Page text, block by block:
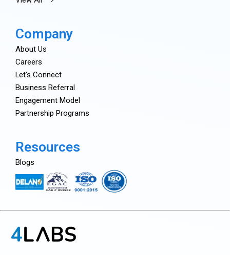
Company
About Us
Careers
Let's Connect
Business Referral
Engagement Model
Partnership Programs
Resources
Blogs